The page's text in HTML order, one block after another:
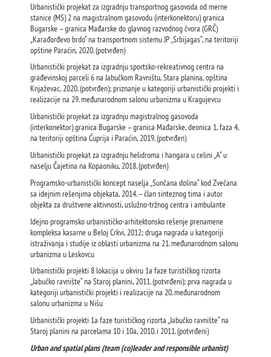
Urbanistički projekat za izgradnju transportnog gasovoda od merne
stanice (MS) 2 na magistralnom gasovodu (interkonektoru) granica
Bugarske – granica Mađarske do glavnog razvodnog čvora (GRČ)
„Karađorđevo brdo“ na transportnom sistemu JP „Srbijagas“, na teritoriji
opštine Paraćin, 2020. (potvrđen)
Urbanistički projekat za izgradnju sportsko-rekreativnog centra na
građevinskoj parceli 6 na Jabučkom Ravništu, Stara planina, opština
Knjaževac, 2020. (potvrđen); priznanje u kategoriji urbanistički projekti i
realizacije na 29. međunarodnom salonu urbanizma u Kragujevcu
Urbanistički projekat za izgradnju magistralnog gasovoda
(interkonektor) granica Bugarske – granica Mađarske, deonica 1, faza 4,
na teritoriji opština Ćuprija i Paraćin, 2019. (potvrđen)
Urbanistički projekat za izgradnju helidroma i hangara u celini „A“ u
naselju Čajetina na Kopaoniku, 2018. (potvrđen)
Programsko-urbanistički koncept naselja „Sunčana dolina“ kod Zvečana
sa idejnim rešenjima objekata, 2014. – član sinteznog tima i autor
objekta za društvene aktivnosti, uslužno-tržnog centra i ambulante
Idejno programsko urbanističko-arhitektonsko rešenje prenamene
kompleksa kasarne u Beloj Crkvi, 2012; druga nagrada u kategoriji
istraživanja i studije iz oblasti urbanizma na 21. međunarodnom salonu
urbanizma u Leskovcu
Urbanistički projekti 8 lokacija u okviru 1a faze turističkog rizorta
„Jabučko ravnište“ na Staroj planini, 2011. (potvrđeni); prva nagrada u
kategoriji urbanistički projekti i realizacije na 20. međunarodnom
salonu urbanizma u Nišu
Urbanistički projekti 1a faze turističkog rizorta „Jabučko ravnište“ na
Staroj planini na parcelama 10 i 10a, 2010. i 2011. (potvrđeni)
Urban and spatial plans (team (co)leader and responsible urbanist)